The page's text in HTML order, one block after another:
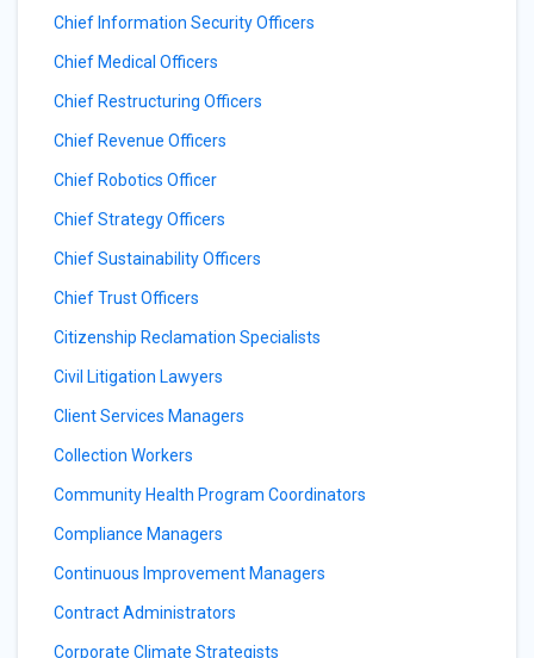
Chief Information Security Officers
Chief Medical Officers
Chief Restructuring Officers
Chief Revenue Officers
Chief Robotics Officer
Chief Strategy Officers
Chief Sustainability Officers
Chief Trust Officers
Citizenship Reclamation Specialists
Civil Litigation Lawyers
Client Services Managers
Collection Workers
Community Health Program Coordinators
Compliance Managers
Continuous Improvement Managers
Contract Administrators
Corporate Climate Strategists